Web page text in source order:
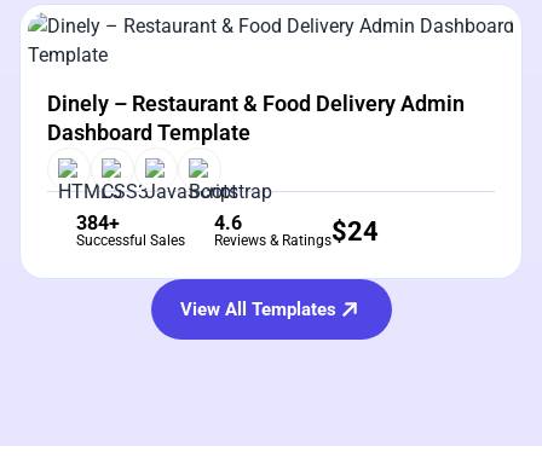
View Details
Dinely – Restaurant & Food Delivery Admin
Dashboard Template
384+
Successful Sales
4.6
Reviews & Ratings$24
View All Templates